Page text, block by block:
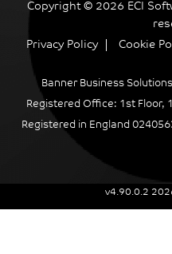
Copyright © 2026 ECI
Privacy Policy
Cookie
Banner Business
Registered Office: 1st Floor,
Registered in England
v4.90.0.2